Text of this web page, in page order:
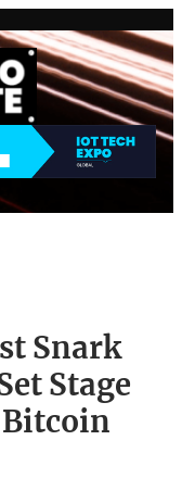
Snark
Stage